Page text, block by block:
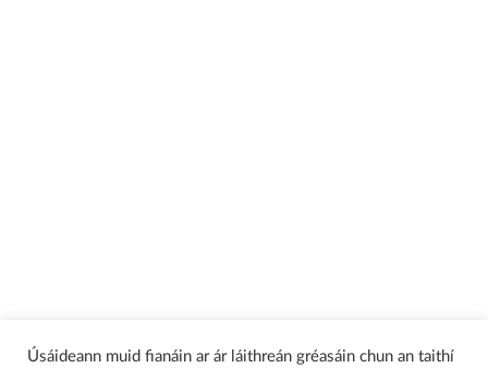
Úsáideann muid fianáin ar ár láithreán gréasáin chun an taithí